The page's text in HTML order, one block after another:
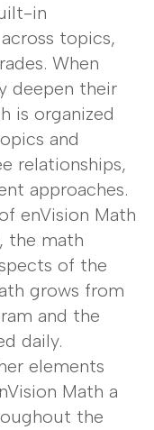
in
topics,
When
deepen their
is organized
and
relationships,
approaches.
enVision Math
the math
of the
grows from
and the
daily.
elements
Math a
the